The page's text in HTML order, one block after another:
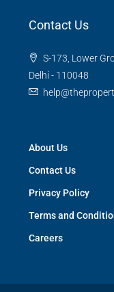
Contact Us
S-173, Lower
Delhi - 110048
About Us
Contact Us
Privacy Policy
Terms and
Careers